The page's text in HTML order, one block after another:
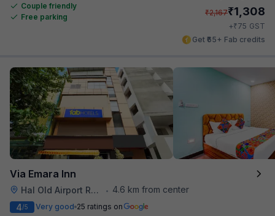
Couple friendly
Free parking
₹2,167₹1,308
+₹75 GST
Get ₹65+ Fab credits
Via Emara Inn
Hal Old Airport Road •
4.6 km from center
4/5 Very good 25 ratings on